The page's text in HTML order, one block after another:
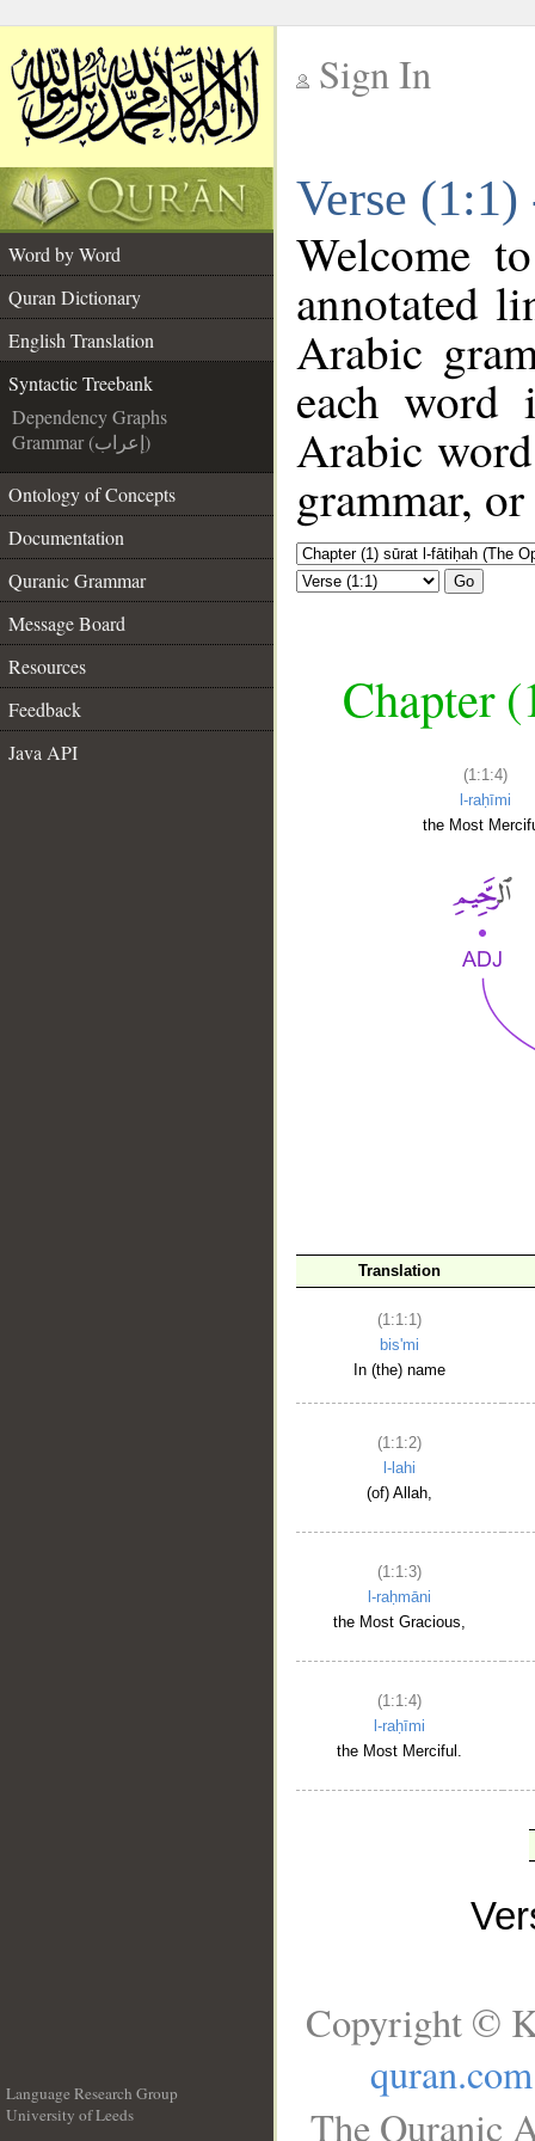
Sign In
Verse
Word by Word
Quran Dictionary
English Translation
Syntactic Treebank
Dependency Graphs
Grammar (إعراب)
Ontology of Concepts
Documentation
Quranic Grammar
Message Board
Resources
Feedback
Java API
Welcome
annotated
Arabic
each
Arabic
grammar,
Go
Chapter
(1:1:4)
l-raḥīmi
the Most
Translation
(1:1:1)
bis'mi
In (the) name
(1:1:2)
l-lahi
(of) Allah,
(1:1:3)
l-raḥmāni
the Most Gracious,
(1:1:4)
l-raḥīmi
the Most Merciful.
Language Research Group
University of Leeds
Copyright ©
quran.com
The Quranic